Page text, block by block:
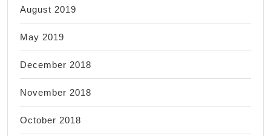
August 2019
May 2019
December 2018
November 2018
October 2018